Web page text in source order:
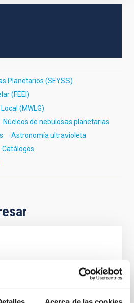
Planetarios (SEYSS)
(FEEI)
(MWLG)
Núcleos de nebulosas planetarias
Astronomía ultravioleta
Catálogos
with Dense
between Cloud and